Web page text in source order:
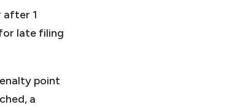
after 1
late filing
point
a